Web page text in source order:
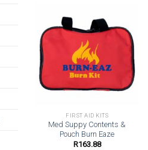
wishlist
FIRST AID KITS
Med Suppy Contents &
Pouch Burn Eaze
R163.88